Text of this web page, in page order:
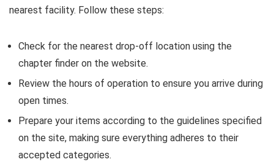
nearest facility. Follow these steps:
Check for the nearest drop-off location using the
chapter finder on the website.
Review the hours of operation to ensure you arrive during
open times.
Prepare your items according to the guidelines specified
on the site, making sure everything adheres to their
accepted categories.